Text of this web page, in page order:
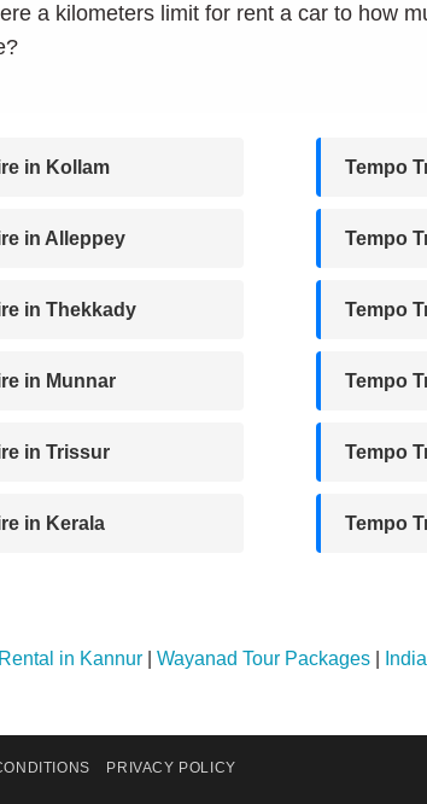
a kilometers limit for rent a car to how
in Kollam
in Alleppey
in Thekkady
in Munnar
in Trissur
in Kerala
Tempo
Tempo
Tempo
Tempo
Tempo
Tempo
in Kannur Wayanad Tour Packages
PRIVACY POLICY